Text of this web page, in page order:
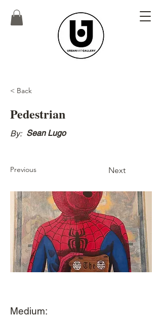
< Back
Pedestrian
By: Sean Lugo
Previous Next
Medium: